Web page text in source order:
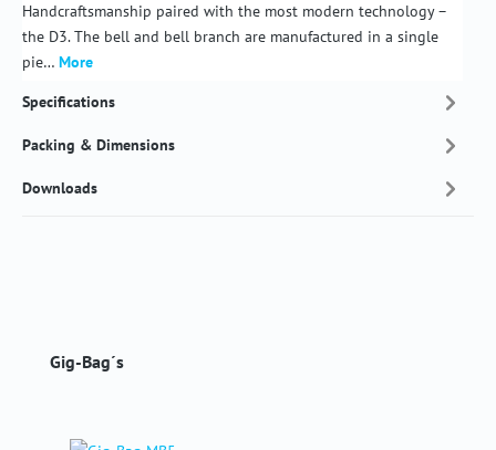
Handcraftsmanship paired with the most modern technology –
the D3. The bell and bell branch are manufactured in a single
pie… More
Specifications
Packing & Dimensions
Downloads
Skip product gallery
Gig-Bag´s